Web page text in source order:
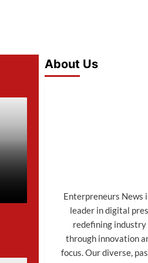
About Us
Enterpreneurs News
leader in digital
redefining industry
through innovation
focus. Our diverse,